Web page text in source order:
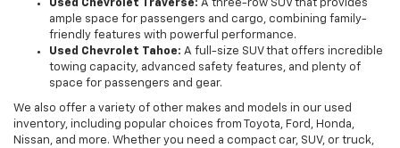
Used Chevrolet Traverse: A three-row SUV that provides
ample space for passengers and cargo, combining family-
friendly features with powerful performance.
Used Chevrolet Tahoe: A full-size SUV that offers incredible
towing capacity, advanced safety features, and plenty of
space for passengers and gear.
We also offer a variety of other makes and models in our used
inventory, including popular choices from Toyota, Ford, Honda,
Nissan, and more. Whether you need a compact car, SUV, or truck,